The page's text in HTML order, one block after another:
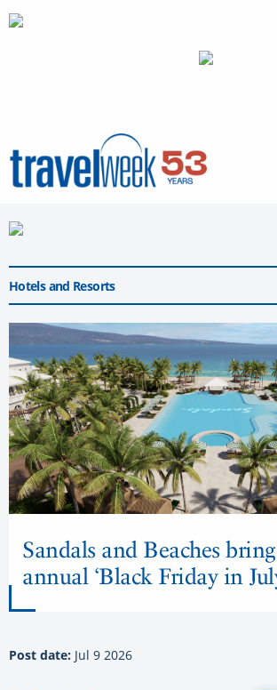
Hotels and Resorts
Sandals and Beaches
annual ‘Black Friday in
Post date: Jul 9 2026